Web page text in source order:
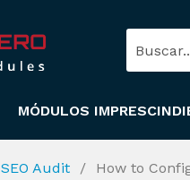
MÓDULOS
SEO Audit How to